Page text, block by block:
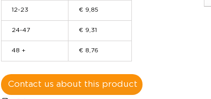
12-23 € 9,85
24-47 € 9,31
48 + € 8,76
Contact us about this product